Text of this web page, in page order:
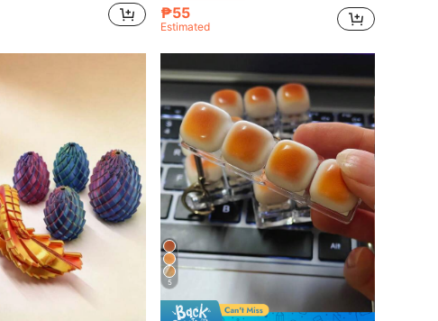
₱55
Estimated
5